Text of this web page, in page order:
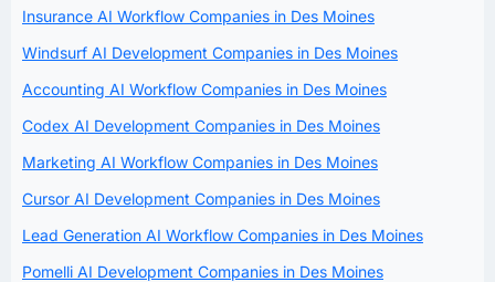
Insurance AI Workflow Companies in Des Moines
Windsurf AI Development Companies in Des Moines
Accounting AI Workflow Companies in Des Moines
Codex AI Development Companies in Des Moines
Marketing AI Workflow Companies in Des Moines
Cursor AI Development Companies in Des Moines
Lead Generation AI Workflow Companies in Des Moines
Pomelli AI Development Companies in Des Moines